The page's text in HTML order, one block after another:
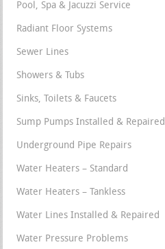
Pool, Spa & Jacuzzi Service
Radiant Floor Systems
Sewer Lines
Showers & Tubs
Sinks, Toilets & Faucets
Sump Pumps Installed & Repaired
Underground Pipe Repairs
Water Heaters – Standard
Water Heaters – Tankless
Water Lines Installed & Repaired
Water Pressure Problems